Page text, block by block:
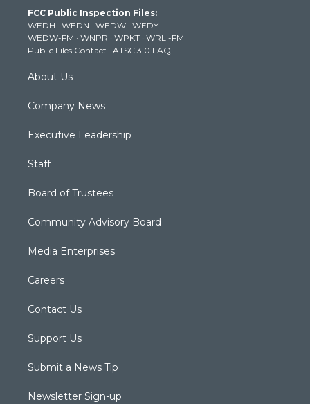
e
r
g
r
a
m
b
e
k
FCC Public Inspection Files:
WEDH · WEDN · WEDW · WEDY
WEDW-FM · WNPR · WPKT · WRLI-FM
Public Files Contact · ATSC 3.0 FAQ
About Us
Company News
Executive Leadership
Staff
Board of Trustees
Community Advisory Board
Media Enterprises
Careers
Contact Us
Support Us
Submit a News Tip
Newsletter Sign-up